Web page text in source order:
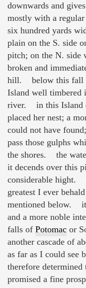
downwards and
mostly with a
six hundred yards
plain on the S. side
pitch; on the N. side
broken and
hill. below this fall
Island well timbered
river. in this Island
placed her nest; a
could not have
pass those gulphs
the shores. the
it decends over this
considerable hight.
greatest I ever
mentioned below. it
and a more noble
falls of Potomac or
another cascade of
as far as I could see
therefore
promised a fine